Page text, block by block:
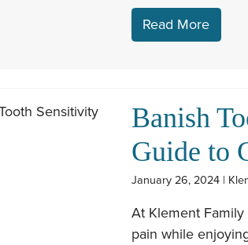
Read More
Banish
Guide to
January 26, 2024 |
At Klement
pain while